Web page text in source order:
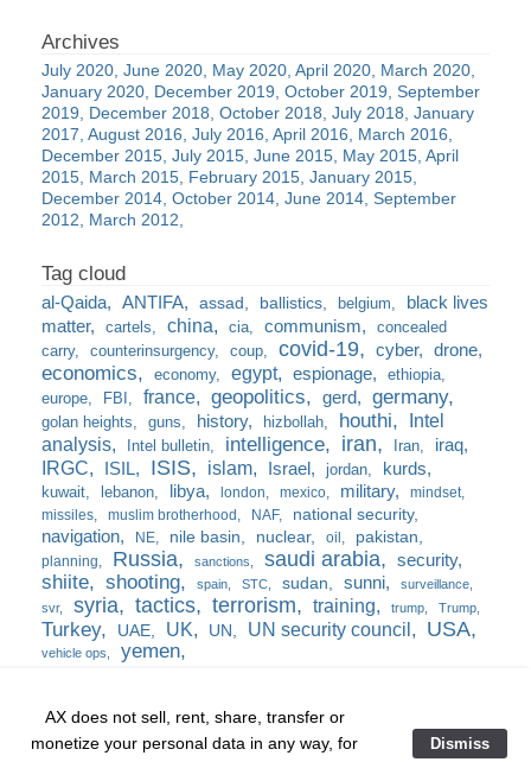
July 2020 June 2020 May 2020 April 2020 March 2020
January 2020 December 2019 October 2019 September
2019
December 2018 October 2018 July 2018 January
2017 August 2016 July 2016 April 2016
March 2016
December 2015 July 2015 June 2015 May 2015 April
2015 March 2015 February 2015 January 2015
December 2014 October 2014 June 2014 September
2012
March 2012
al-Qaida ANTIFA assad ballistics belgium
black lives
matter
cartels china cia communism
concealed
carry
counterinsurgency coup covid-19 cyber drone
economics economy egypt espionage
ethiopia
europe
FBI france geopolitics gerd germany
golan heights guns history hizbollah houthi
Intel
analysis
Intel bulletin intelligence iran Iran iraq
IRGC ISIL ISIS islam Israel jordan kurds
kuwait lebanon libya london mexico military
mindset
missiles
muslim brotherhood NAF national security
navigation NE nile basin nuclear oil pakistan
planning Russia sanctions saudi arabia security
shiite shooting spain STC sudan sunni
surveillance
svr
syria tactics terrorism training trump Trump
Turkey UAE UK UN UN security council USA
vehicle ops yemen
Home ❘ training ❘ the burn bag ❘
AX does not sell, rent, share, transfer or
monetize your personal data in any way, for
Dismiss